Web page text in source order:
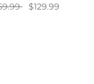
$129.99